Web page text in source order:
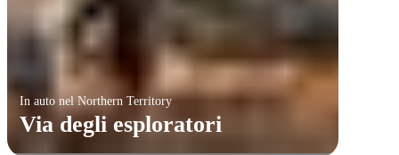
In auto nel Northern Territory
Via degli esploratori